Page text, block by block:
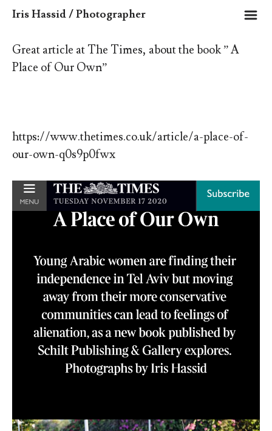
Iris Hassid / Photographer m
Great article at The Times, about the book ” A
Place of Our Own”
https://www.thetimes.co.uk/article/a-place-of-
our-own-q0s9p0fwx